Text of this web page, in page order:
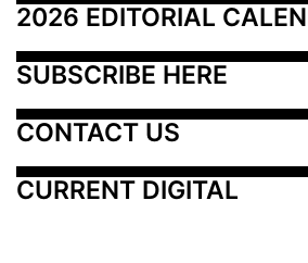
2026 EDITORIAL
SUBSCRIBE HERE
CONTACT US
CURRENT DIGITAL